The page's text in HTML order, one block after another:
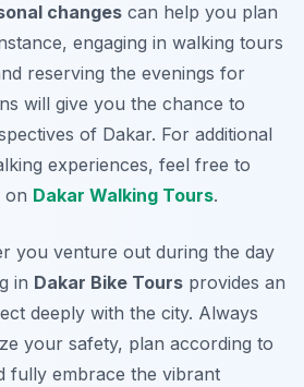
changes can help you plan
engaging in walking tours
reserving the evenings for
will give you the chance to
of Dakar. For additional
experiences, feel free to
on Dakar Walking Tours.
you venture out during the day
in Dakar Bike Tours provides an
deeply with the city. Always
your safety, plan according to
fully embrace the vibrant